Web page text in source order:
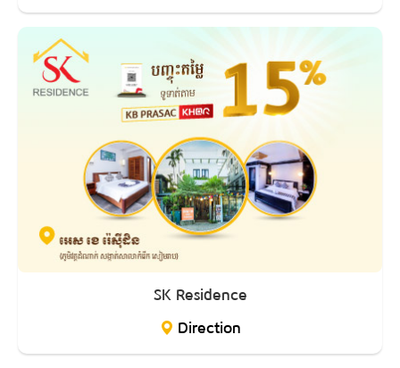
SK Residence
Direction